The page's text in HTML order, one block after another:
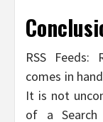
RSS Feeds:
comes in
It is not
of a Search